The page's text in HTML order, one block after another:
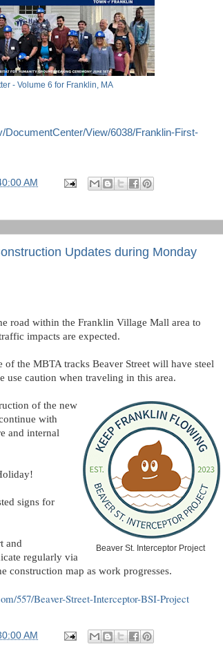
- Volume 6 for Franklin, MA
DocumentCenter/View/6038/Franklin-First-
AM
Updates during Monday
road within the Franklin Village Mall area to
impacts are expected.
the MBTA tracks Beaver Street will have steel
use caution when traveling in this area.
Beaver St. Interceptor Project
of the new
with
and internal
signs for
and
regularly via
construction map as work progresses.
557/Beaver-Street-Interceptor-BSI-Project
AM